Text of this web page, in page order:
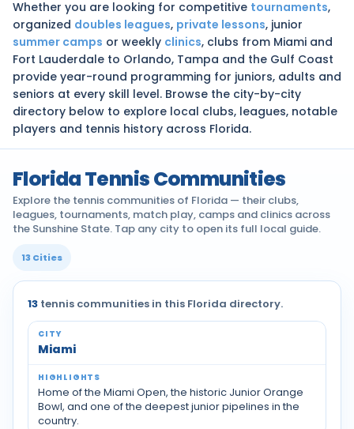
Whether you are looking for competitive tournaments,
organized doubles leagues, private lessons, junior
summer camps or weekly clinics, clubs from Miami and
Fort Lauderdale to Orlando, Tampa and the Gulf Coast
provide year-round programming for juniors, adults and
seniors at every skill level. Browse the city-by-city
directory below to explore local clubs, leagues, notable
players and tennis history across Florida.
Florida Tennis Communities
Explore the tennis communities of Florida — their clubs,
leagues, tournaments, match play, camps and clinics across
the Sunshine State. Tap any city to open its full local guide.
13 Cities
13 tennis communities in this Florida directory.
Tennis communities by city across Florida
Miami
Home of the Miami Open, the historic Junior Orange
Bowl, and one of the deepest junior pipelines in the
country.